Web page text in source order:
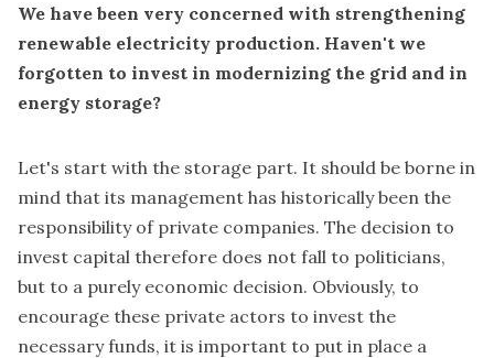
We have been very concerned with strengthening
renewable electricity production. Haven't we
forgotten to invest in modernizing the grid and in
energy storage?
Let's start with the storage part. It should be borne in
mind that its management has historically been the
responsibility of private companies. The decision to
invest capital therefore does not fall to politicians,
but to a purely economic decision. Obviously, to
encourage these private actors to invest the
necessary funds, it is important to put in place a